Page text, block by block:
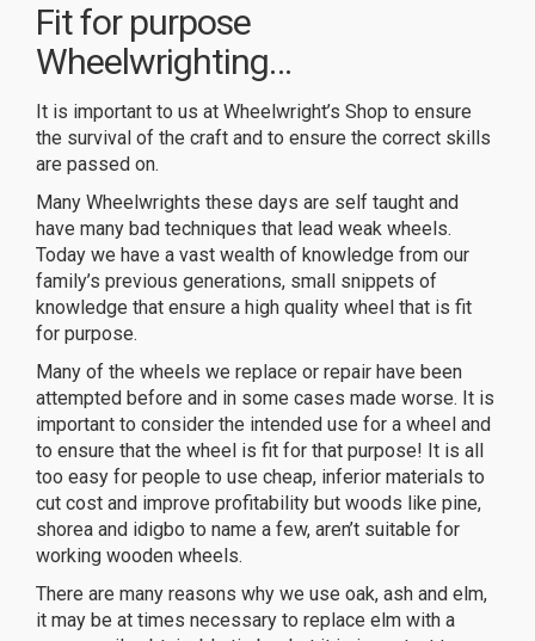
Fit for purpose
Wheelwrighting…
It is important to us at Wheelwright’s Shop to ensure
the survival of the craft and to ensure the correct skills
are passed on.
Many Wheelwrights these days are self taught and
have many bad techniques that lead weak wheels.
Today we have a vast wealth of knowledge from our
family’s previous generations, small snippets of
knowledge that ensure a high quality wheel that is fit
for purpose.
Many of the wheels we replace or repair have been
attempted before and in some cases made worse. It is
important to consider the intended use for a wheel and
to ensure that the wheel is fit for that purpose! It is all
too easy for people to use cheap, inferior materials to
cut cost and improve profitability but woods like pine,
shorea and idigbo to name a few, aren’t suitable for
working wooden wheels.
There are many reasons why we use oak, ash and elm,
it may be at times necessary to replace elm with a